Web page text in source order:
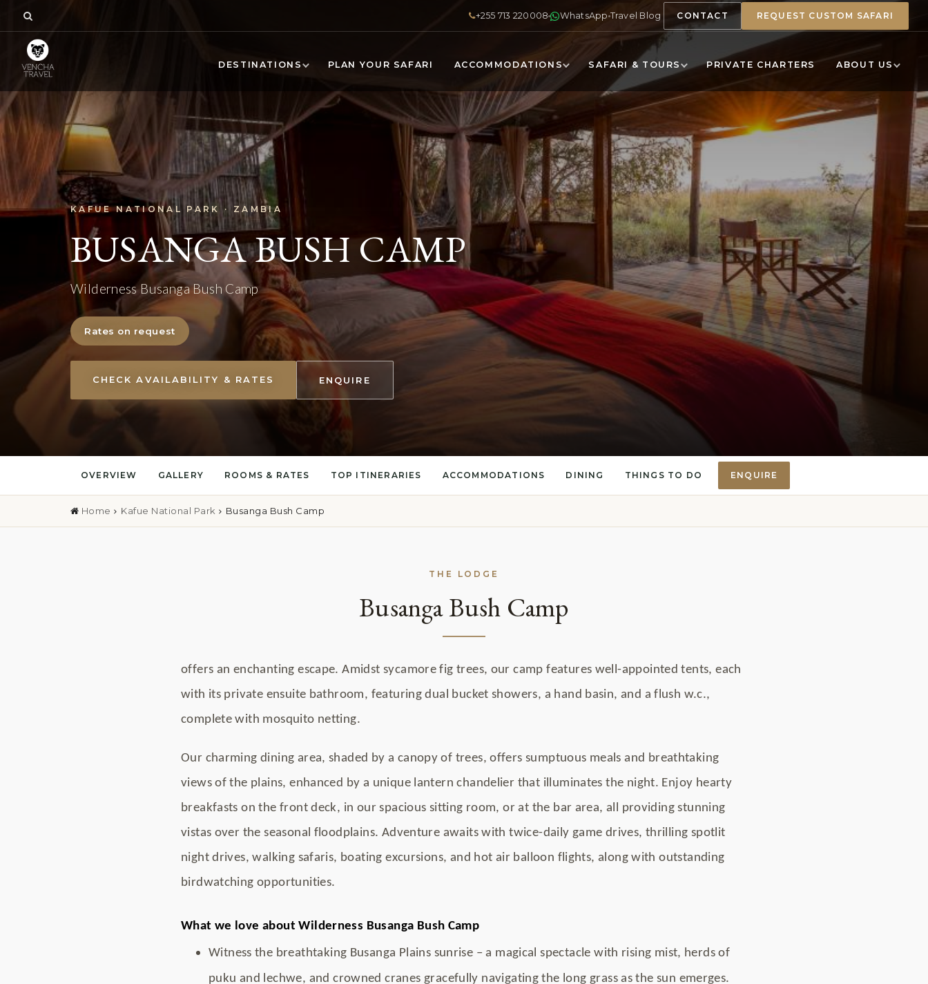
+255 713 220008 WhatsApp Travel Blog CONTACT REQUEST CUSTOM SAFARI
DESTINATIONS PLAN YOUR SAFARI ACCOMMODATIONS SAFARI & TOURS PRIVATE CHARTERS ABOUT US
KAFUE NATIONAL PARK · ZAMBIA
BUSANGA BUSH CAMP
Wilderness Busanga Bush Camp
Rates on request
CHECK AVAILABILITY & RATES ENQUIRE
OVERVIEW GALLERY ROOMS & RATES TOP ITINERARIES ACCOMMODATIONS DINING THINGS TO DO ENQUIRE
Home Kafue National Park Busanga Bush Camp
THE LODGE
Busanga Bush Camp
offers an enchanting escape. Amidst sycamore fig trees, our camp features well-appointed tents, each
with its private ensuite bathroom, featuring dual bucket showers, a hand basin, and a flush w.c.,
complete with mosquito netting.
Our charming dining area, shaded by a canopy of trees, offers sumptuous meals and breathtaking
views of the plains, enhanced by a unique lantern chandelier that illuminates the night. Enjoy hearty
breakfasts on the front deck, in our spacious sitting room, or at the bar area, all providing stunning
vistas over the seasonal floodplains. Adventure awaits with twice-daily game drives, thrilling spotlit
night drives, walking safaris, boating excursions, and hot air balloon flights, along with outstanding
birdwatching opportunities.
What we love about Wilderness Busanga Bush Camp
Witness the breathtaking Busanga Plains sunrise – a magical spectacle with rising mist, herds of
puku and lechwe, and crowned cranes gracefully navigating the long grass as the sun emerges.